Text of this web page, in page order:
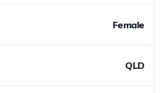
Female
QLD